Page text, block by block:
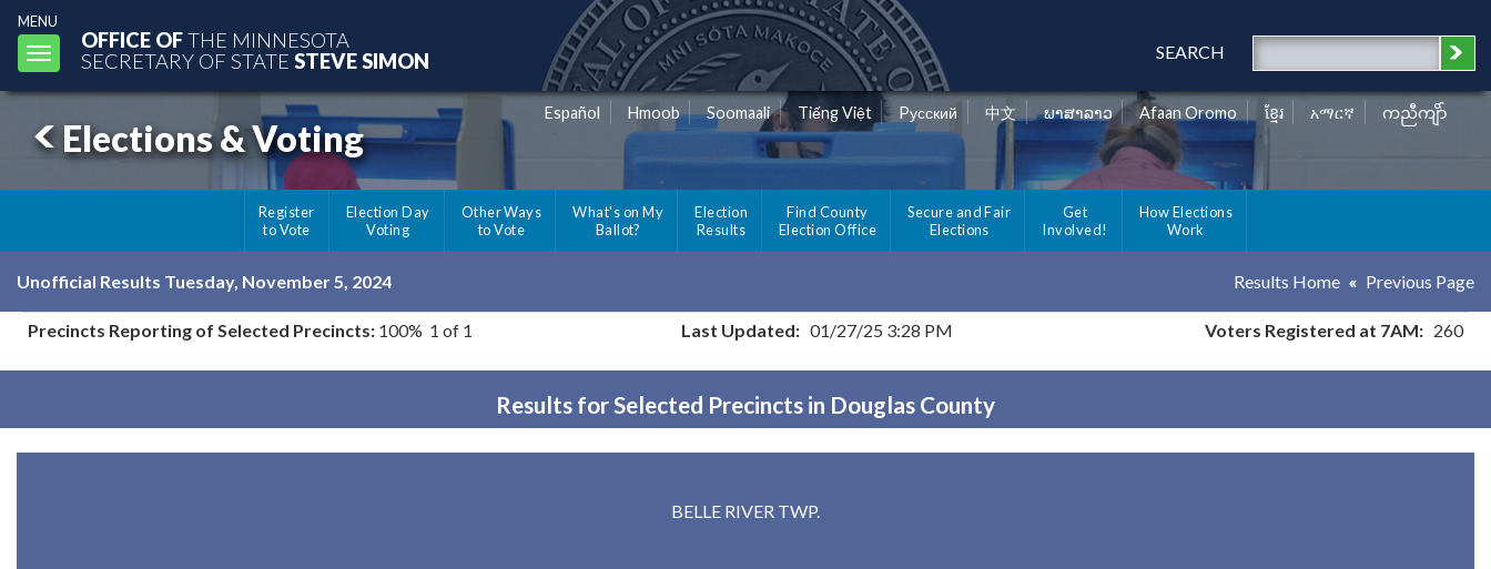
MENU
Toggle
navigation
OFFICE OFTHE MINNESOTA
SECRETARY OF STATE STEVE SIMON SEARCH
Elections & Voting
Español Hmoob Soomaali Tiếng Việt Pусский 中文 ພາສາລາວ Afaan Oromo ខ្មែរ አማርኛ ကညီကျိာ်
Register
to Vote
Election Day
Voting
Other Ways
to Vote
What's on My
Ballot?
Election
Results
Find County
Election Office
Secure and Fair
Elections
Get
Involved!
How Elections
Work
Unofficial Results Tuesday, November 5, 2024 Results Home Previous Page
Precincts Reporting of Selected Precincts: 100% 1 of 1 Last Updated: 01/27/25 3:28 PM Voters Registered at 7AM: 260
Results for Selected Precincts in Douglas County
BELLE RIVER TWP.